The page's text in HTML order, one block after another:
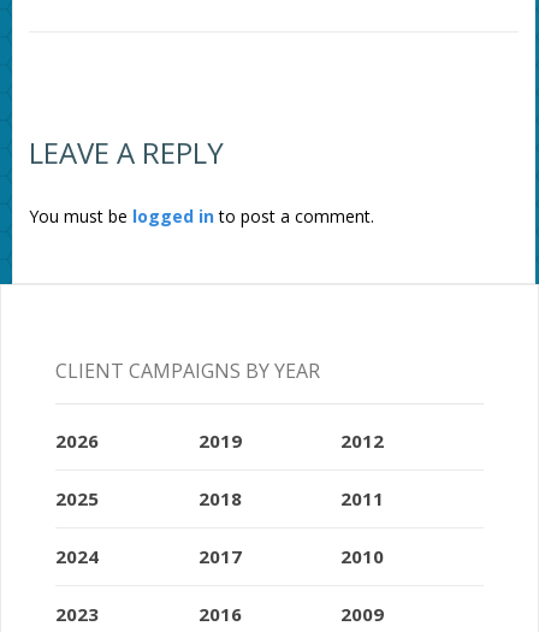
LEAVE A REPLY
You must be logged into post a comment.
CLIENT CAMPAIGNS BY YEAR
2026
2025
2024
2023
2019
2018
2017
2016
2012
2011
2010
2009